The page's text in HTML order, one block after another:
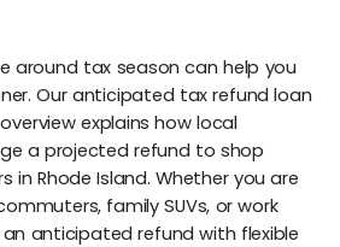
around tax season can help you
Our anticipated tax refund loan
explains how local
a projected refund to shop
in Rhode Island. Whether you are
family SUVs, or work
anticipated refund with flexible